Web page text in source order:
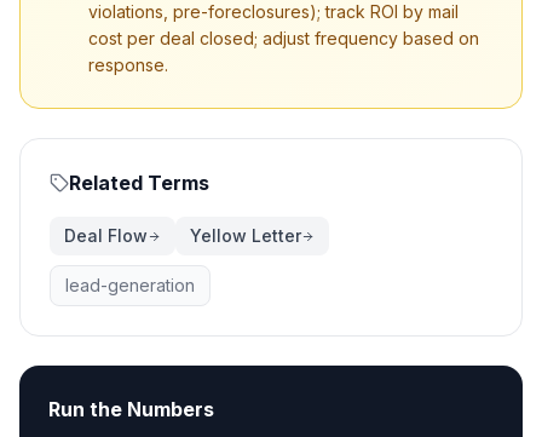
violations, pre-foreclosures); track ROI by mail
cost per deal closed; adjust frequency based on
response.
Related Terms
Deal Flow Yellow Letter
lead-generation
Run the Numbers